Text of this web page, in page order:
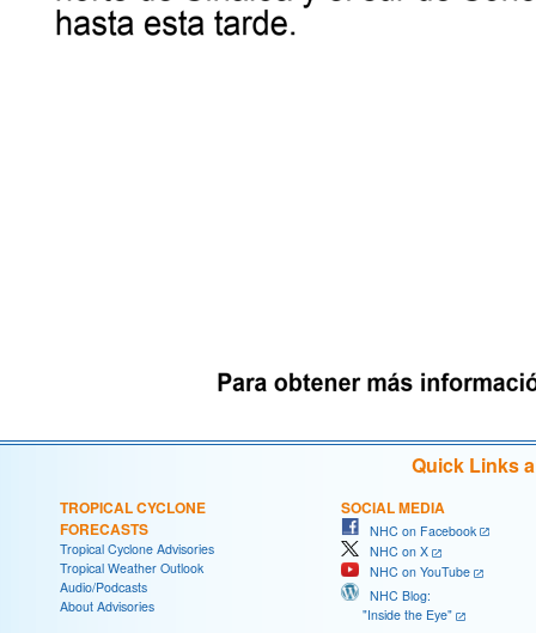
Quick Links
TROPICAL CYCLONE
FORECASTS
Tropical Cyclone Advisories
Tropical Weather Outlook
Audio/Podcasts
About Advisories
SOCIAL MEDIA
NHC on Facebook
NHC on X
NHC on YouTube
NHC Blog:
"Inside the Eye"